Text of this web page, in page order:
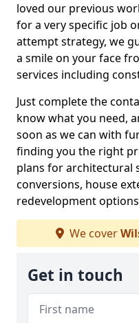
loved our previous
for a very specific job
attempt strategy, we
a smile on your face
services including
Just complete the
know what you need,
soon as we can with
finding you the right
plans for architectural
conversions, house
redevelopment
We cover
Get in touch